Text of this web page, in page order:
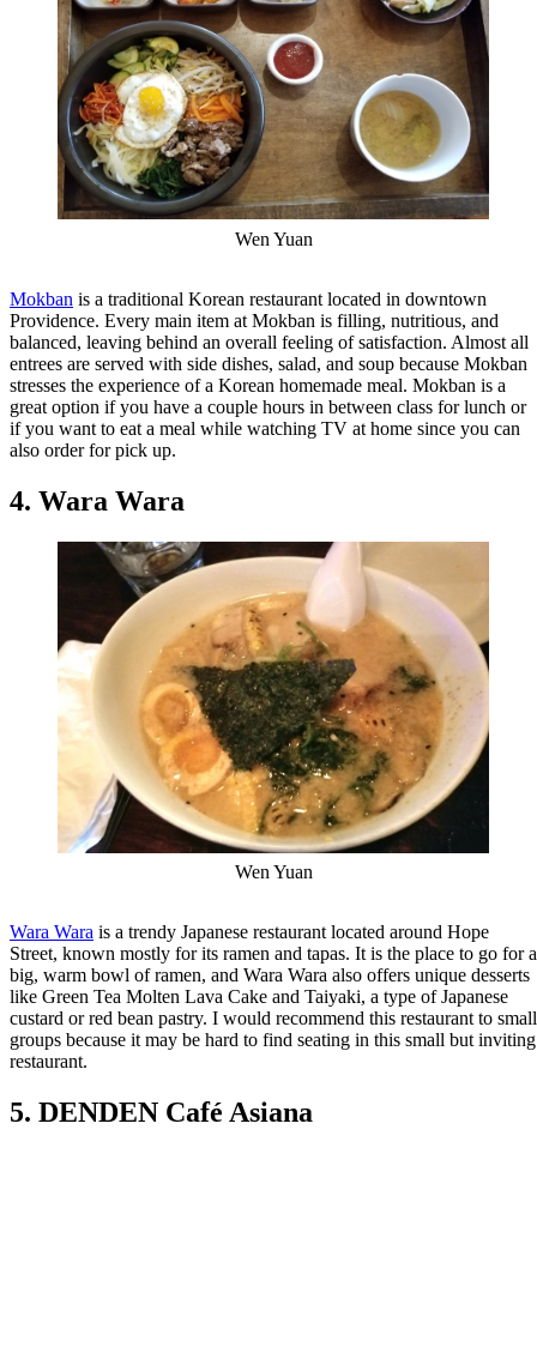
Wen Yuan
Mokban is a traditional Korean restaurant located in downtown
Providence. Every main item at Mokban is filling, nutritious, and
balanced, leaving behind an overall feeling of satisfaction. Almost all
entrees are served with side dishes, salad, and soup because Mokban
stresses the experience of a Korean homemade meal. Mokban is a
great option if you have a couple hours in between class for lunch or
if you want to eat a meal while watching TV at home since you can
also order for pick up.
4. Wara Wara
Wen Yuan
Wara Wara is a trendy Japanese restaurant located around Hope
Street, known mostly for its ramen and tapas. It is the place to go for a
big, warm bowl of ramen, and Wara Wara also offers unique desserts
like Green Tea Molten Lava Cake and Taiyaki, a type of Japanese
custard or red bean pastry. I would recommend this restaurant to small
groups because it may be hard to find seating in this small but inviting
restaurant.
5. DENDEN Café Asiana